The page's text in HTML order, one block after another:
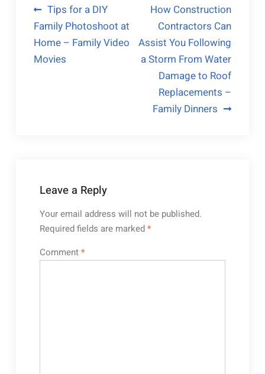
Post
navigation
Tips for a DIY
Family Photoshoot at
Home – Family Video
Movies
How Construction
Contractors Can
Assist You Following
a Storm From Water
Damage to Roof
Replacements –
Family Dinners
Leave a Reply
Your email address will not be published.
Required fields are marked*
Comment*